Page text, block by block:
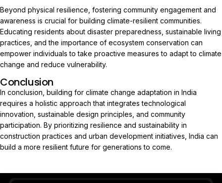
Beyond physical resilience, fostering community engagement and
awareness is crucial for building climate-resilient communities.
Educating residents about disaster preparedness, sustainable living
practices, and the importance of ecosystem conservation can
empower individuals to take proactive measures to adapt to climate
change and reduce vulnerability.
Conclusion
In conclusion, building for climate change adaptation in India
requires a holistic approach that integrates technological
innovation, sustainable design principles, and community
participation. By prioritizing resilience and sustainability in
construction practices and urban development initiatives, India can
build a more resilient future for generations to come.